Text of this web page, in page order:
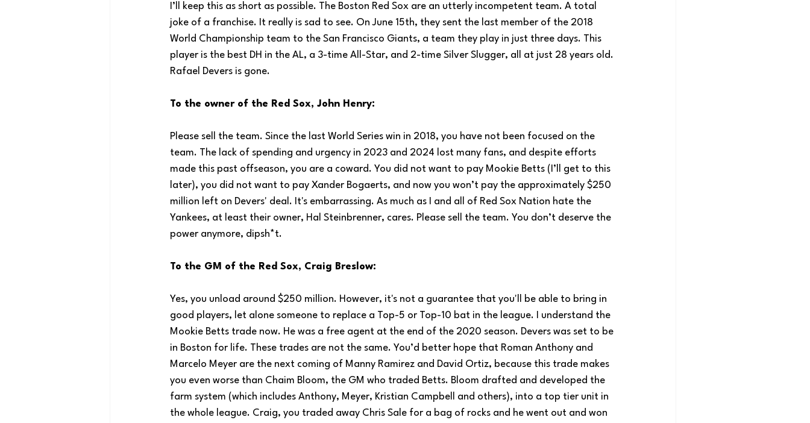
I’ll keep this as short as possible. The Boston Red Sox are an utterly incompetent team. A total
joke of a franchise. It really is sad to see. On June 15th, they sent the last member of the 2018
World Championship team to the San Francisco Giants, a team they play in just three days. This
player is the best DH in the AL, a 3-time All-Star, and 2-time Silver Slugger, all at just 28 years old.
Rafael Devers is gone.
To the owner of the Red Sox, John Henry:
Please sell the team. Since the last World Series win in 2018, you have not been focused on the
team. The lack of spending and urgency in 2023 and 2024 lost many fans, and despite efforts
made this past offseason, you are a coward. You did not want to pay Mookie Betts (I’ll get to this
later), you did not want to pay Xander Bogaerts, and now you won’t pay the approximately $250
million left on Devers' deal. It's embarrassing. As much as I and all of Red Sox Nation hate the
Yankees, at least their owner, Hal Steinbrenner, cares. Please sell the team. You don’t deserve the
power anymore, dipsh*t.
To the GM of the Red Sox, Craig Breslow:
Yes, you unload around $250 million. However, it's not a guarantee that you'll be able to bring in
good players, let alone someone to replace a Top-5 or Top-10 bat in the league. I understand the
Mookie Betts trade now. He was a free agent at the end of the 2020 season. Devers was set to be
in Boston for life. These trades are not the same. You’d better hope that Roman Anthony and
Marcelo Meyer are the next coming of Manny Ramirez and David Ortiz, because this trade makes
you even worse than Chaim Bloom, the GM who traded Betts. Bloom drafted and developed the
farm system (which includes Anthony, Meyer, Kristian Campbell and others), into a top tier unit in
the whole league. Craig, you traded away Chris Sale for a bag of rocks and he went out and won